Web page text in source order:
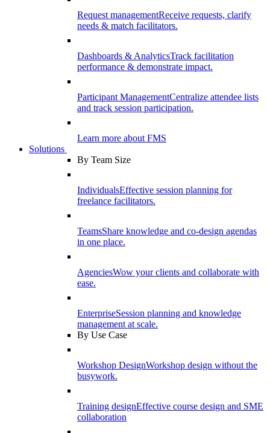
Request managementReceive requests, clarify
needs & match facilitators.
Dashboards & AnalyticsTrack facilitation
performance & demonstrate impact.
Participant ManagementCentralize attendee lists
and track session participation.
Learn more about FMS
Solutions
By Team Size
IndividualsEffective session planning for
freelance facilitators.
TeamsShare knowledge and co-design agendas
in one place.
AgenciesWow your clients and collaborate with
ease.
EnterpriseSession planning and knowledge
management at scale.
By Use Case
Workshop DesignWorkshop design without the
busywork.
Training designEffective course design and SME
collaboration